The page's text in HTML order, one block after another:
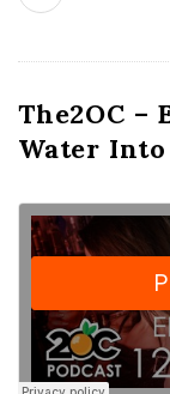
The2OC –
Water